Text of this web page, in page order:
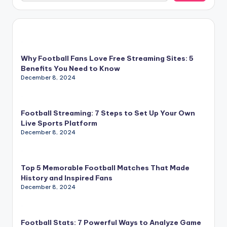
Why Football Fans Love Free Streaming Sites: 5
Benefits You Need to Know
December 8, 2024
Football Streaming: 7 Steps to Set Up Your Own
Live Sports Platform
December 8, 2024
Top 5 Memorable Football Matches That Made
History and Inspired Fans
December 8, 2024
Football Stats: 7 Powerful Ways to Analyze Game